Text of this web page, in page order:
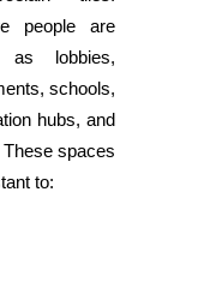
people are
as lobbies,
schools,
hubs, and
spaces
to: